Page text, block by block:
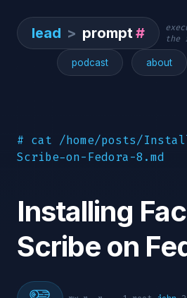
lead > prompt#
the
podcast about
# cat /home/posts/
Scribe-on-Fedora-8.md
Installing
Scribe on